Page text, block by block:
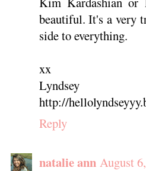
beautiful. It's a very
side to everything.
xx
Lyndsey
http://
Reply
natalie ann August